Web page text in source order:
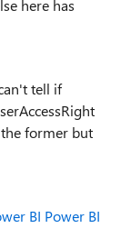
here has
tell if
former but
BI Power BI